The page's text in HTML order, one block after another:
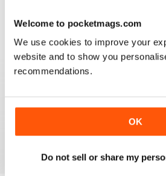
Welcome to pocketmags.com
We use cookies to improve your
website and to show you
recommendations.
OK
Do not sell or share my
June/July 2026
Buy for$8.49